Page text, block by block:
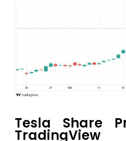
Tesla Share
TradingView